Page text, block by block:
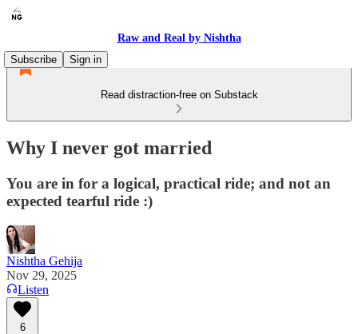
Raw and Real by Nishtha
Subscribe
Sign in
Read distraction-free on Substack
Why I never got married
You are in for a logical, practical ride; and not an
expected tearful ride :)
Nishtha Gehija
Nov 29, 2025
Listen
6